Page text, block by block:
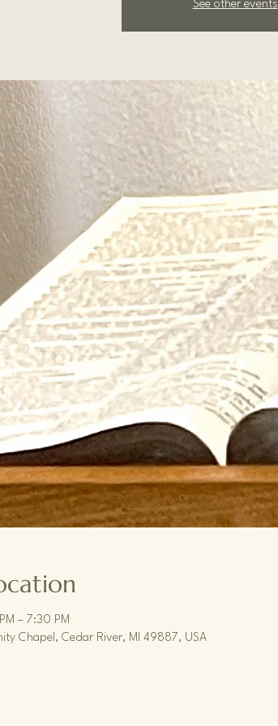
See other events
– 7:30 PM
Chapel, Cedar River, MI 49887, USA